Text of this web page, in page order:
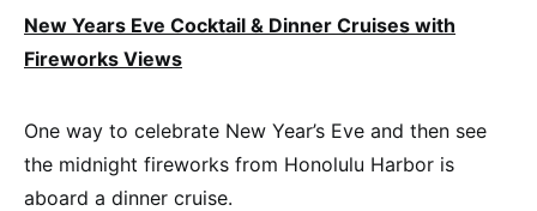
New Years Eve Cocktail & Dinner Cruises with
Fireworks Views
One way to celebrate New Year’s Eve and then see
the midnight fireworks from Honolulu Harbor is
aboard a dinner cruise.